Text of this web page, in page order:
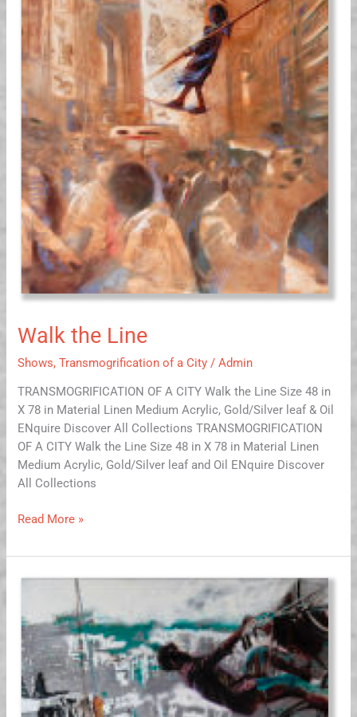
Walk the Line
Shows,Transmogrification of a City /Admin
TRANSMOGRIFICATION OF A CITY Walk the Line Size 48 in
X 78 in Material Linen Medium Acrylic, Gold/Silver leaf & Oil
ENquire Discover All Collections TRANSMOGRIFICATION
OF A CITY Walk the Line Size 48 in X 78 in Material Linen
Medium Acrylic, Gold/Silver leaf and Oil ENquire Discover
All Collections
the
Line
Read More »
Eggshell